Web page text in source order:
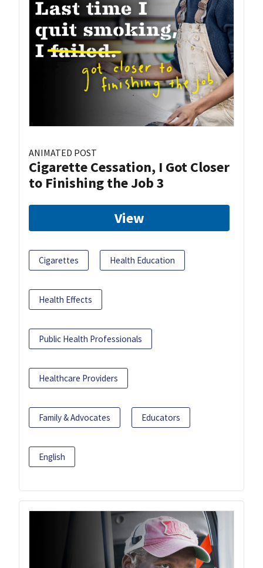
ANIMATED POST
Cigarette Cessation, I Got Closer
to Finishing the Job 3
View
Cigarettes Health Education
Health Effects
Public Health Professionals
Healthcare Providers
Family & Advocates Educators
English